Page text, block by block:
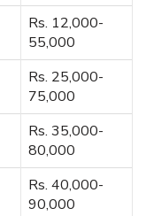
Rs. 12,000-
55,000
Rs. 25,000-
75,000
Rs. 35,000-
80,000
Rs. 40,000-
90,000